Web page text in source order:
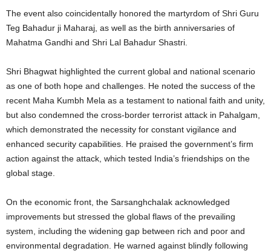
The event also coincidentally honored the martyrdom of Shri Guru
Teg Bahadur ji Maharaj, as well as the birth anniversaries of
Mahatma Gandhi and Shri Lal Bahadur Shastri.
Shri Bhagwat highlighted the current global and national scenario
as one of both hope and challenges. He noted the success of the
recent Maha Kumbh Mela as a testament to national faith and unity,
but also condemned the cross-border terrorist attack in Pahalgam,
which demonstrated the necessity for constant vigilance and
enhanced security capabilities. He praised the government’s firm
action against the attack, which tested India’s friendships on the
global stage.
On the economic front, the Sarsanghchalak acknowledged
improvements but stressed the global flaws of the prevailing
system, including the widening gap between rich and poor and
environmental degradation. He warned against blindly following